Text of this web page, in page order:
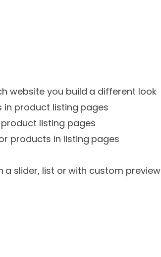
website you build a different look
in product listing pages
listing pages
products in listing pages
slider, list or with custom preview